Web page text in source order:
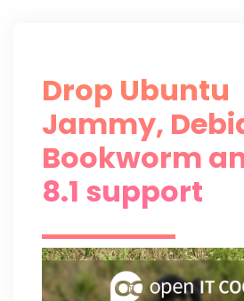
Drop Ubuntu
Jammy,
Bookworm
8.1 support